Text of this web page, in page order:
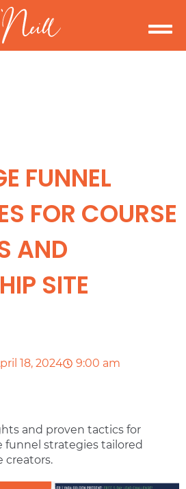
FUNNEL
FOR COURSE
AND
SITE
18, 2024 9:00 am
and proven tactics for
strategies tailored
creators.